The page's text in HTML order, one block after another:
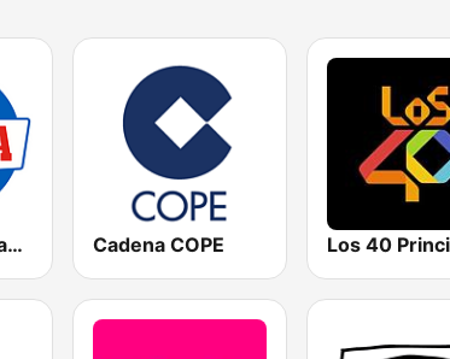
Radio Marca Nacional Cadena COPE